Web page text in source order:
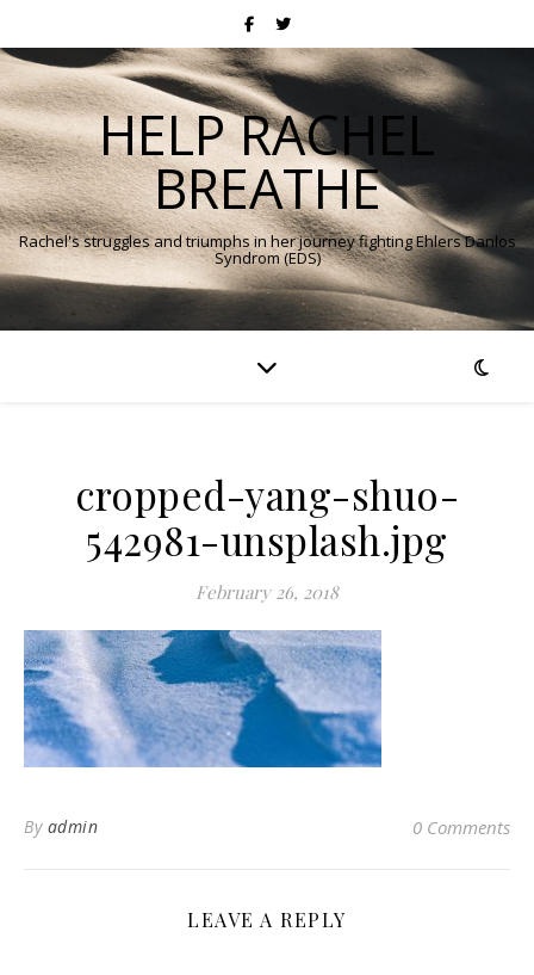
HELP RACHEL
BREATHE
Rachel's struggles and triumphs in her journey fighting Ehlers Danlos
Syndrom (EDS)
cropped-yang-shuo-
542981-unsplash.jpg
February 26, 2018
By admin 0 Comments
LEAVE A REPLY